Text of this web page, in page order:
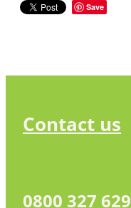
Save
Contact us
0800 327 629